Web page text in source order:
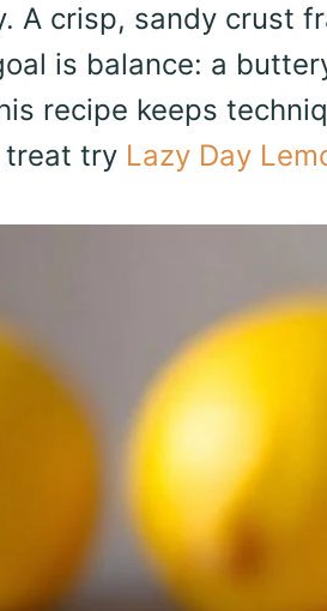
A crisp, sandy crust
is balance: a
recipe keeps
treat try Lazy Day